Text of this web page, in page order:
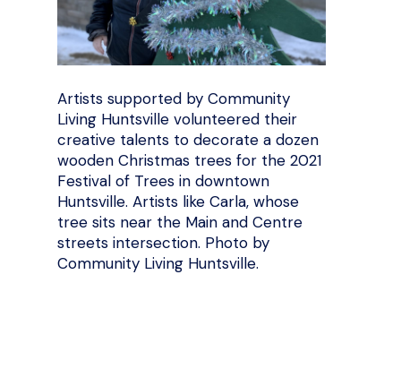
Artists supported by Community
Living Huntsville volunteered their
creative talents to decorate a dozen
wooden Christmas trees for the 2021
Festival of Trees in downtown
Huntsville. Artists like Carla, whose
tree sits near the Main and Centre
streets intersection. Photo by
Community Living Huntsville.